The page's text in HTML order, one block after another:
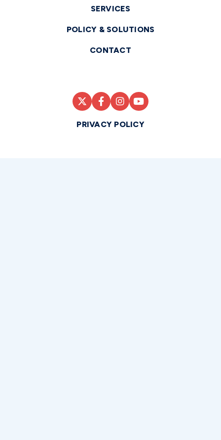
SERVICES
POLICY & SOLUTIONS
CONTACT
PRIVACY POLICY